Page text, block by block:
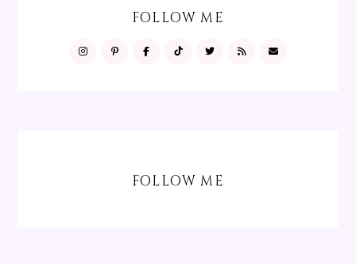
FOLLOW ME
FOLLOW ME